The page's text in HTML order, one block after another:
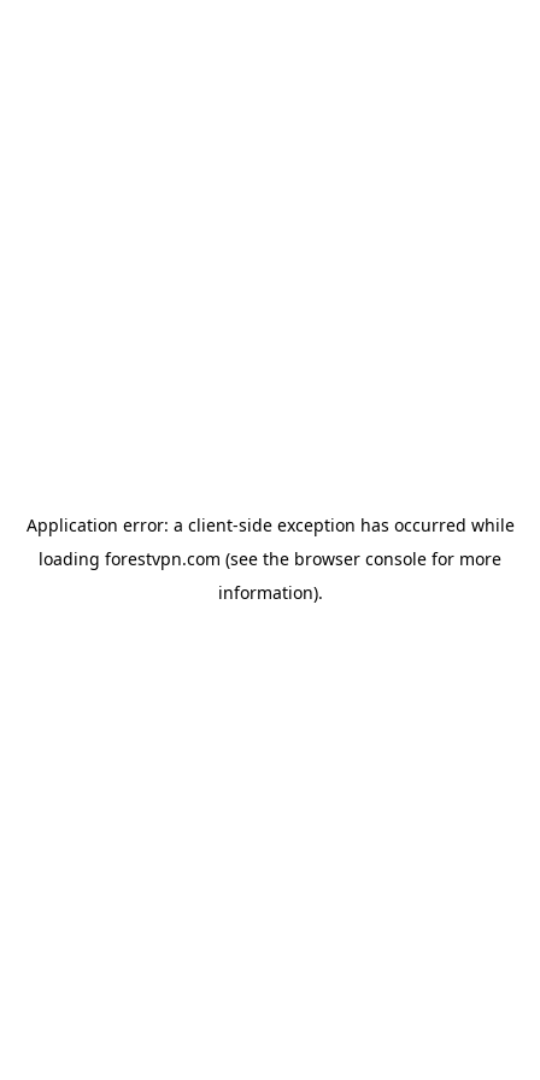
Application error: a client-side exception has occurred while
loading forestvpn.com (see the browser console for more
information).